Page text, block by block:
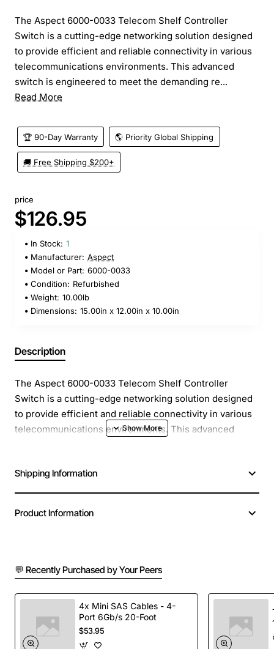
The Aspect 6000-0033 Telecom Shelf Controller
Switch is a cutting-edge networking solution designed
to provide efficient and reliable connectivity in various
telecommunications environments. This advanced
switch is engineered to meet the demanding re...
Read More
🏆 90-Day Warranty 🌎 Priority Global Shipping
🚚 Free Shipping $200+
price
$126.95
In Stock: 1
Manufacturer: Aspect
Model or Part: 6000-0033
Condition: Refurbished
Weight: 10.00lb
Dimensions: 15.00in x 12.00in x 10.00in
Description
The Aspect 6000-0033 Telecom Shelf Controller
Switch is a cutting-edge networking solution designed
to provide efficient and reliable connectivity in various
telecommunications environments. This advanced
seamless communication and minimizing downtime.
Overview: The Aspect 6000-0033 Telecom Shelf
services and applications. With its robust design and
offices, remote terminals, and other telecom facilities.
Key Features
: The Aspect 6000-0033 Telecom Shelf
Shipping Information
Product Information
💬 Recently Purchased by Your Peers
4x Mini SAS Cables - 4-
Port 6Gb/s 20-Foot
$53.95